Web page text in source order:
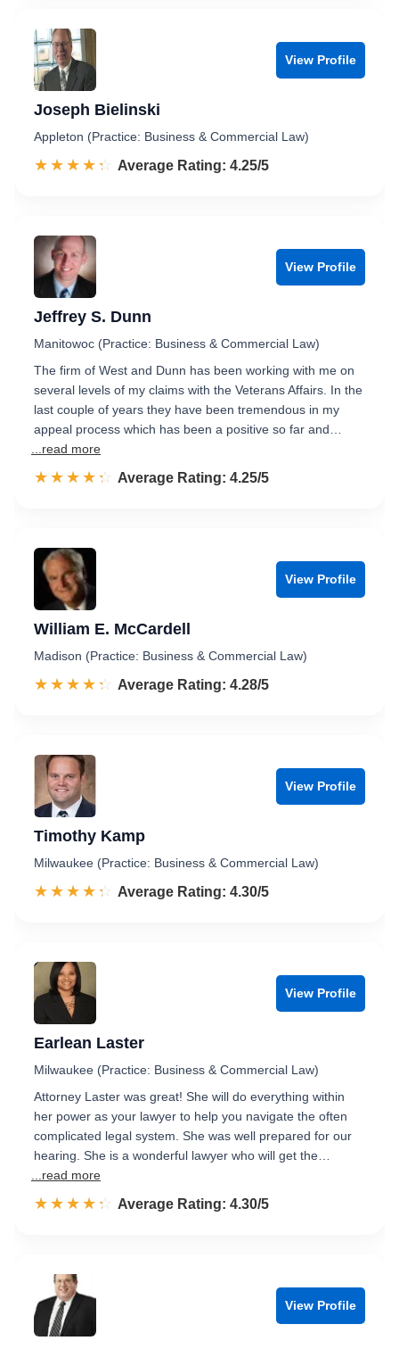
View Profile
Joseph Bielinski
Appleton (Practice: Business & Commercial Law)
☆☆☆☆☆
★★★★★ Rated 4.3 out of 5
Average Rating: 4.25/5
View Profile
Jeffrey S. Dunn
Manitowoc (Practice: Business & Commercial Law)
The firm of West and Dunn has been working with me on
several levels of my claims with the Veterans Affairs. In the
last couple of years they have been tremendous in my
appeal process which has been a positive so far and…
...read more
☆☆☆☆☆
★★★★★ Rated 4.3 out of 5
Average Rating: 4.25/5
View Profile
William E. McCardell
Madison (Practice: Business & Commercial Law)
☆☆☆☆☆
★★★★★ Rated 4.3 out of 5
Average Rating: 4.28/5
View Profile
Timothy Kamp
Milwaukee (Practice: Business & Commercial Law)
☆☆☆☆☆
★★★★★ Rated 4.3 out of 5
Average Rating: 4.30/5
View Profile
Earlean Laster
Milwaukee (Practice: Business & Commercial Law)
Attorney Laster was great! She will do everything within
her power as your lawyer to help you navigate the often
complicated legal system. She was well prepared for our
hearing. She is a wonderful lawyer who will get the…
...read more
☆☆☆☆☆
★★★★★ Rated 4.3 out of 5
Average Rating: 4.30/5
View Profile